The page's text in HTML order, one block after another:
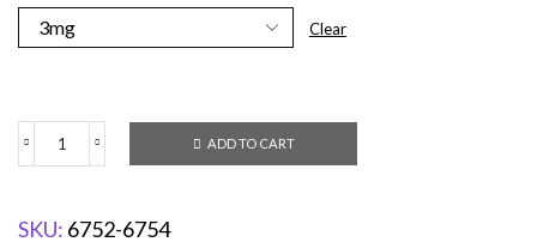
Clear
ADD TO CART
SKU: 6752-6754